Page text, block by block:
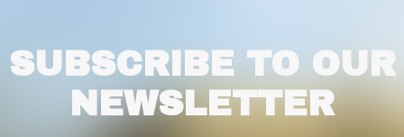
SUBSCRIBE TO OUR
NEWSLETTER